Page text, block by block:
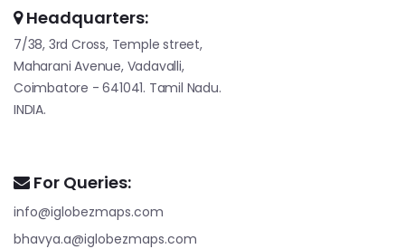
Headquarters:
7/38, 3rd Cross, Temple street,
Maharani Avenue, Vadavalli,
Coimbatore - 641041. Tamil Nadu.
INDIA.
For Queries:
info@iglobezmaps.com
bhavya.a@iglobezmaps.com